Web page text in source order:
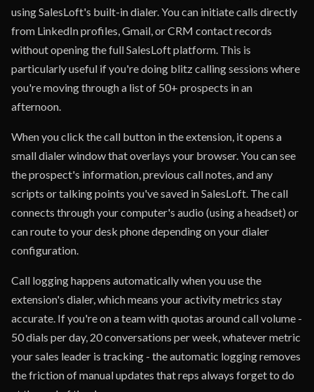
using SalesLoft's built-in dialer. You can initiate calls directly
from LinkedIn profiles, Gmail, or CRM contact records
without opening the full SalesLoft platform. This is
particularly useful if you're doing blitz calling sessions where
you're moving through a list of 50+ prospects in an
afternoon.
When you click the call button in the extension, it opens a
small dialer window that overlays your browser. You can see
the prospect's information, previous call notes, and any
scripts or talking points you've saved in SalesLoft. The call
connects through your computer's audio (using a headset) or
can route to your desk phone depending on your dialer
configuration.
Call logging happens automatically when you use the
extension's dialer, which means your activity metrics stay
accurate. If you're on a team with quotas around call volume -
50 dials per day, 20 conversations per week, whatever metric
your sales leader is tracking - the automatic logging removes
the friction of manual updates that reps always forget to do